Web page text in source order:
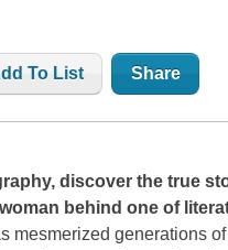
To List Share
discover the true
behind one of
mesmerized generations